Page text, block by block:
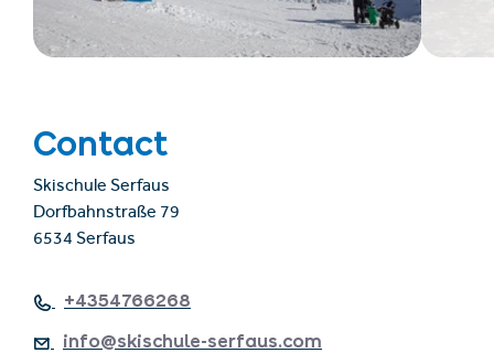
Contact
Skischule Serfaus
Dorfbahnstraße 79
6534 Serfaus
+4354766268
info@skischule-serfaus.com